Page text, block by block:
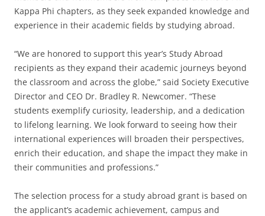
Kappa Phi chapters, as they seek expanded knowledge and
experience in their academic fields by studying abroad.
“We are honored to support this year’s Study Abroad
recipients as they expand their academic journeys beyond
the classroom and across the globe,” said Society Executive
Director and CEO Dr. Bradley R. Newcomer. “These
students exemplify curiosity, leadership, and a dedication
to lifelong learning. We look forward to seeing how their
international experiences will broaden their perspectives,
enrich their education, and shape the impact they make in
their communities and professions.”
The selection process for a study abroad grant is based on
the applicant’s academic achievement, campus and